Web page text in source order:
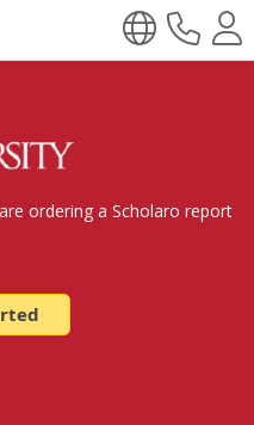
ordering a Scholaro report